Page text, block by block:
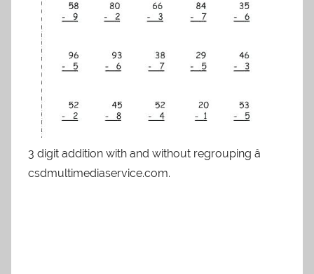
3 digit addition with and without regrouping â
csdmultimediaservice.com.